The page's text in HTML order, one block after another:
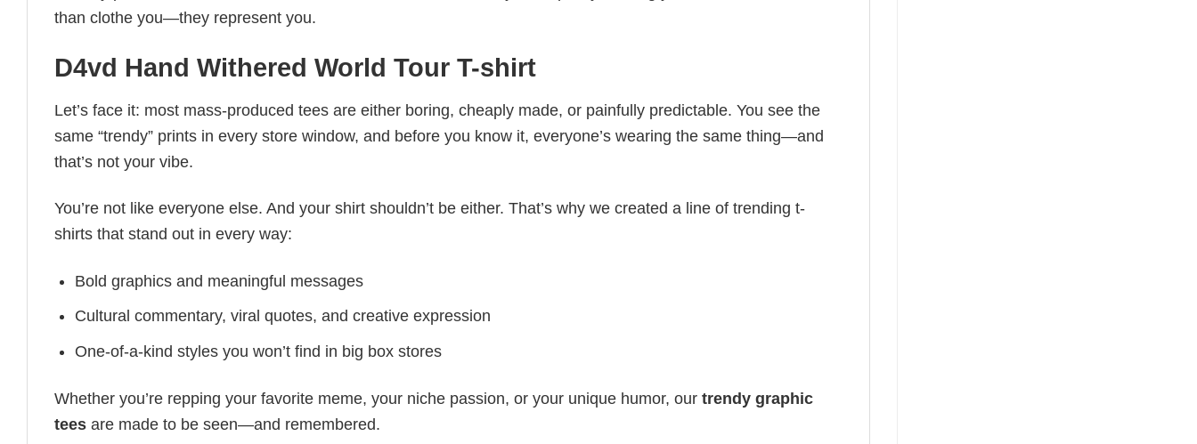
than clothe you—they represent you.
D4vd Hand Withered World Tour T-shirt
Let’s face it: most mass-produced tees are either boring, cheaply made, or painfully predictable. You see the
same “trendy” prints in every store window, and before you know it, everyone’s wearing the same thing—and
that’s not your vibe.
You’re not like everyone else. And your shirt shouldn’t be either. That’s why we created a line of trending t-
shirts that stand out in every way:
Bold graphics and meaningful messages
Cultural commentary, viral quotes, and creative expression
One-of-a-kind styles you won’t find in big box stores
Whether you’re repping your favorite meme, your niche passion, or your unique humor, our trendy graphic
tees are made to be seen—and remembered.